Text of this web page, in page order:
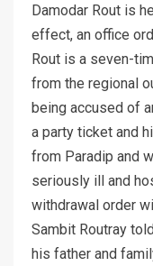
Damodar Rout is
effect, an office
Rout is a seven-
from the regional
being accused of
a party ticket and
from Paradip and
seriously ill and
withdrawal order
Sambit Routray
his father and